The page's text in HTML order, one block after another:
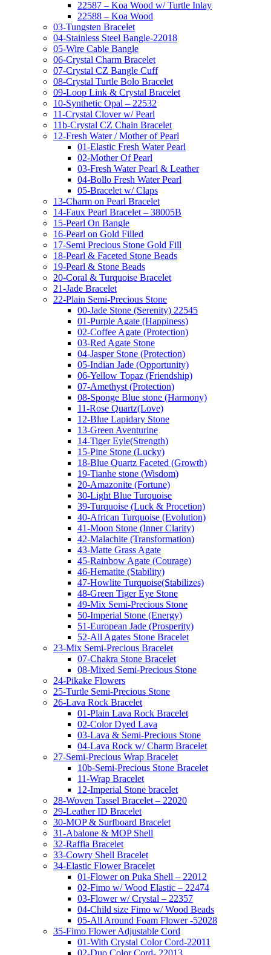
22587 – Koa Wood w/ Turtle Inlay
22588 – Koa Wood
03-Tungsten Bracelet
04-Stainless Steel Bangle-22018
05-Wire Cable Bangle
06-Crystal Charm Bracelet
07-Crystal CZ Bangle Cuff
08-Crystal Turtle Bolo Bracelet
09-Loop Link & Crystal Bracelet
10-Synthetic Opal – 22532
11-Crystal Clover w/ Pearl
11b-Crystal CZ Chain Bracelet
12-Fresh Water / Mother of Pearl
01-Elastic Fresh Water Pearl
02-Mother Of Pearl
03-Fresh Water Pearl & Leather
04-Bollo Fresh Water Pearl
05-Bracelet w/ Claps
13-Charm on Pearl Bracelet
14-Faux Pearl Bracelet – 38005B
15-Pearl On Bangle
16-Pearl on Gold Filled
17-Semi Precious Stone Gold Fill
18-Pearl & Faceted Stone Beads
19-Pearl & Stone Beads
20-Coral & Turquoise Bracelet
21-Jade Bracelet
22-Plain Semi-Precious Stone
00-Jade Stone (Serenity) 22545
01-Purple Agate (Happiness)
02-Coffee Agate (Protection)
03-Red Agate Stone
04-Jasper Stone (Protection)
05-Indian Jade (Opportunity)
06-Yellow Topaz (Friendship)
07-Amethyst (Protection)
08-Sponge Blue stone (Harmony)
11-Rose Quartz(Love)
12-Blue Lapidary Stone
13-Green Aventurine
14-Tiger Eyle(Strength)
15-Pine Stone (Lucky)
18-Blue Quartz Faceted (Growth)
19-Tianhe stone (Wisdom)
20-Amazonite (Fortune)
30-Light Blue Turquoise
39-Turquoise (Luck & Procetion)
40-African Turquoise (Evolution)
41-Moon Stone (Inner Clarity)
42-Malachite (Transformation)
43-Matte Grass Agate
45-Rainbow Agate (Courage)
46-Hematite (Stability)
47-Howlite Turquoise(Stabilizes)
48-Green Tiger Eye Stone
49-Mix Semi-Precious Stone
50-Imperial Stone (Energy)
51-European Jade (Prosperity)
52-All Agates Stone Bracelet
23-Mix Semi-Precious Bracelet
07-Chakra Stone Bracelet
08-Mixed Semi-Precious Stone
24-Pikake Flowers
25-Turtle Semi-Precious Stone
26-Lava Rock Bracelet
01-Plain Lava Rock Bracelet
02-Color Dyed Lava
03-Lava & Semi-Precious Stone
04-Lava Rock w/ Charm Bracelet
27-Semi-Precious Wrap Bracelet
10b-Semi-Precious Stone Bracelet
11-Wrap Bracelet
12-Imperial Stone bracelet
28-Woven Tassel Bracelet – 22020
29-Leather ID Bracelet
30-MOP & Surfboard Bracelet
31-Abalone & MOP Shell
32-Raffia Bracelet
33-Cowry Shell Bracelet
34-Elastic Flower Bracelet
01-Flower on Puka Shell – 22012
02-Fimo w/ Wood Elastic – 22474
03-Flower w/ Crystal – 22357
04-Child size Fimo w/ Wood Beads
05-All Around Foam Flower -52028
35-Fimo Flower Adjustable Cord
01-With Crystal Color Cord-22011
02-Duo Color Cord- 22013